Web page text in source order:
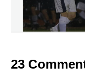
23